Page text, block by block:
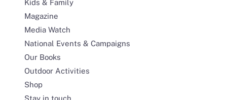
Kids & Family
Magazine
Media Watch
National Events & Campaigns
Our Books
Outdoor Activities
Shop